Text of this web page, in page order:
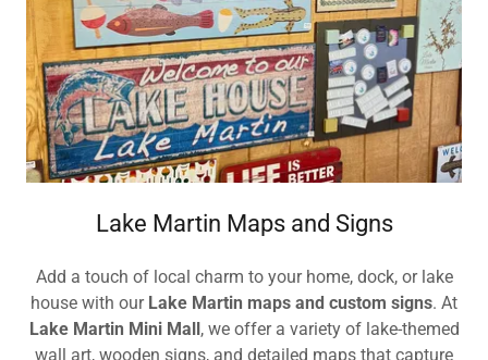
Lake Martin Maps and Signs
Add a touch of local charm to your home, dock, or lake
house with our Lake Martin maps and custom signs. At
Lake Martin Mini Mall, we offer a variety of lake-themed
wall art, wooden signs, and detailed maps that capture